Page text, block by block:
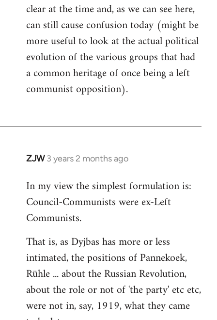
clear at the time and, as we can see here,
can still cause confusion today (might be
more useful to look at the actual political
evolution of the various groups that had
a common heritage of once being a left
communist opposition).
ZJW 3 years 2 months ago
In my view the simplest formulation is:
Council-Communists were ex-Left
Communists.
That is, as Dyjbas has more or less
intimated, the positions of Pannekoek,
Rühle ... about the Russian Revolution,
about the role or not of 'the party' etc etc,
were not in, say, 1919, what they came